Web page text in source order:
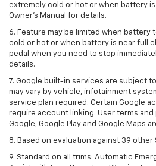
extremely cold or hot or when battery
Owner’s Manual for details.
6. Feature may be limited when battery
cold or hot or when battery is near full
pedal when you need to stop
details.
7. Google built-in services are subject
may vary by vehicle, infotainment
service plan required. Certain Google
require account linking. User terms
Google, Google Play and Google Maps
8. Based on evaluation against 39 other
9. Standard on all trims: Automatic